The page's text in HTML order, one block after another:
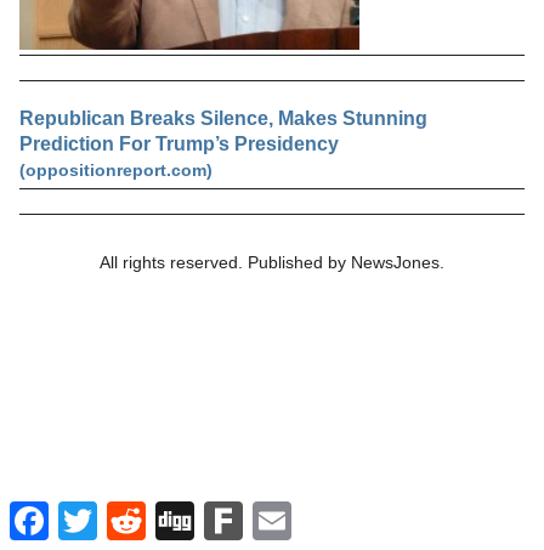
Republican Breaks Silence, Makes Stunning
Prediction For Trump’s Presidency
(oppositionreport.com)
All rights reserved. Published by NewsJones.
FacebookTwitter Reddit Digg Fark